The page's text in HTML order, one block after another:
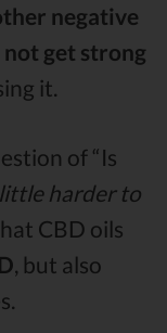
negative
get strong
it.
of “Is
harder to
CBD oils
, but also